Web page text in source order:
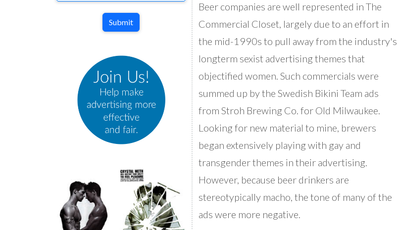
Beer companies are well represented in The
Commercial Closet, largely due to an effort in
the mid-1990s to pull away from the industry's
longterm sexist advertising themes that
objectified women. Such commercials were
summed up by the Swedish Bikini Team ads
from Stroh Brewing Co. for Old Milwaukee.
Looking for new material to mine, brewers
began extensively playing with gay and
transgender themes in their advertising.
However, because beer drinkers are
stereotypically macho, the tone of many of the
ads were more negative.
Submit